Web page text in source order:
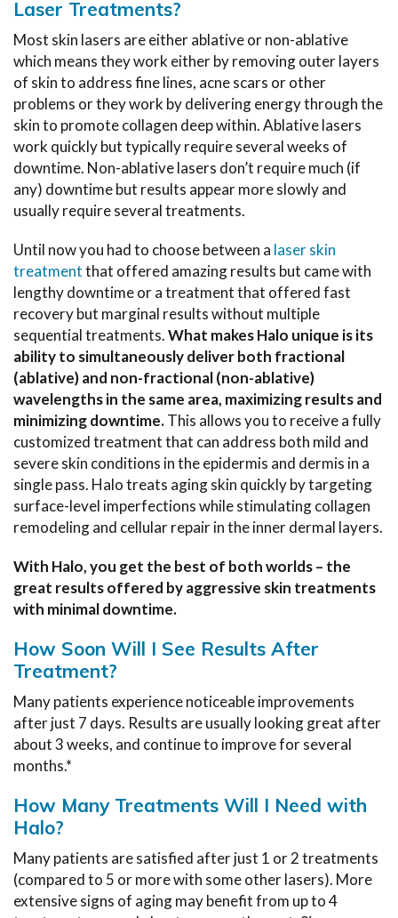
Laser Treatments?
Most skin lasers are either ablative or non-ablative
which means they work either by removing outer layers
of skin to address fine lines, acne scars or other
problems or they work by delivering energy through the
skin to promote collagen deep within. Ablative lasers
work quickly but typically require several weeks of
downtime. Non-ablative lasers don’t require much (if
any) downtime but results appear more slowly and
usually require several treatments.
Until now you had to choose between a laser skin
treatmentthat offered amazing results but came with
lengthy downtime or a treatment that offered fast
recovery but marginal results without multiple
sequential treatments.What makes Halo unique is its
ability to simultaneously deliver both fractional
(ablative) and non-fractional (non-ablative)
wavelengths in the same area, maximizing results and
minimizing downtime.This allows you to receive a fully
customized treatment that can address both mild and
severe skin conditions in the epidermis and dermis in a
single pass. Halo treats aging skin quickly by targeting
surface-level imperfections while stimulating collagen
remodeling and cellular repair in the inner dermal layers.
With Halo, you get the best of both worlds – the
great results offered by aggressive skin treatments
with minimal downtime.
How Soon Will I See Results After
Treatment?
Many patients experience noticeable improvements
after just 7 days. Results are usually looking great after
about 3 weeks, and continue to improve for several
months.*
How Many Treatments Will I Need with
Halo?
Many patients are satisfied after just 1 or 2 treatments
(compared to 5 or more with some other lasers). More
extensive signs of aging may benefit from up to 4